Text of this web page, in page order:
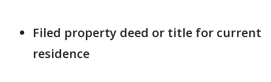
Filed property deed or title for current
residence